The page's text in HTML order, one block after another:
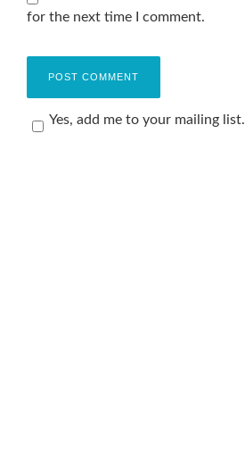
for the next time I comment.
Yes, add me to your mailing list.